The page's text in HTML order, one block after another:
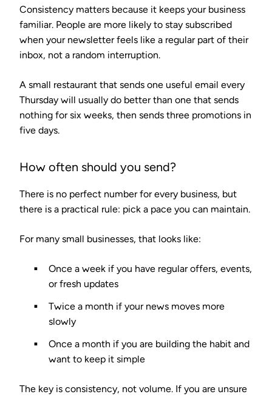
Consistency matters because it keeps your business
familiar. People are more likely to stay subscribed
when your newsletter feels like a regular part of their
inbox, not a random interruption.
A small restaurant that sends one useful email every
Thursday will usually do better than one that sends
nothing for six weeks, then sends three promotions in
five days.
How often should you send?
There is no perfect number for every business, but
there is a practical rule: pick a pace you can maintain.
For many small businesses, that looks like:
Once a week if you have regular offers, events,
or fresh updates
Twice a month if your news moves more
slowly
Once a month if you are building the habit and
want to keep it simple
The key is consistency, not volume. If you are unsure